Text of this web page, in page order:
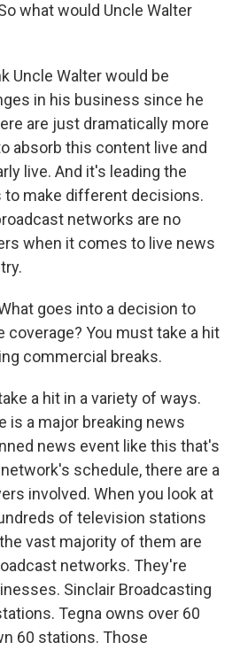
what would Uncle Walter
Uncle Walter would be
in his business since he
are just dramatically more
absorb this content live and
live. And it's leading the
to make different decisions.
networks are no
when it comes to live news
What goes into a decision to
coverage? You must take a hit
commercial breaks.
a hit in a variety of ways.
is a major breaking news
news event like this that's
schedule, there are a
involved. When you look at
of television stations
vast majority of them are
networks. They're
Sinclair Broadcasting
Tegna owns over 60
60 stations. Those